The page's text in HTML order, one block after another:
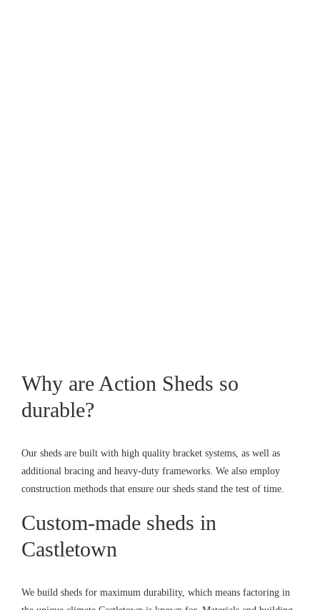
Why are Action Sheds so
durable?
Our sheds are built with high quality bracket systems, as well as
additional bracing and heavy-duty frameworks. We also employ
construction methods that ensure our sheds stand the test of time.
Custom-made sheds in
Castletown
We build sheds for maximum durability, which means factoring in